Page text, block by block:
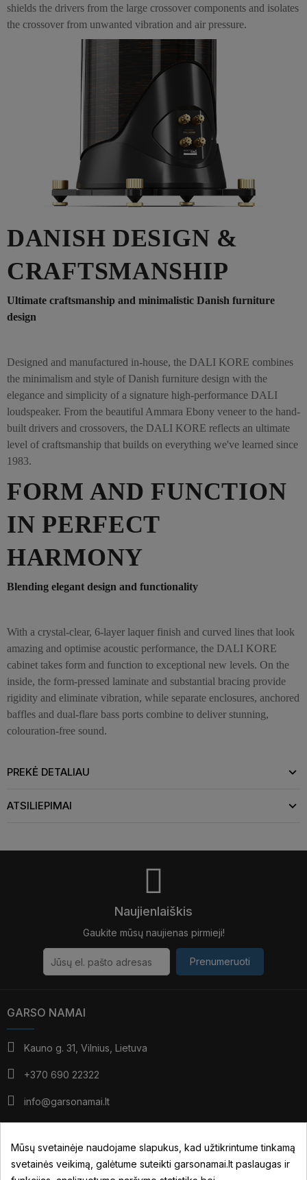
shields the drivers from the large crossover components and isolates
the crossover from unwanted vibration and air pressure.
DANISH DESIGN &
CRAFTSMANSHIP
Ultimate craftsmanship and minimalistic Danish furniture
design
Designed and manufactured in-house, the DALI KORE combines
the minimalism and style of Danish furniture design with the
elegance and simplicity of a signature high-performance DALI
loudspeaker. From the beautiful Ammara Ebony veneer to the hand-
built drivers and crossovers, the DALI KORE reflects an ultimate
level of craftsmanship that builds on everything we've learned since
1983.
FORM AND FUNCTION
IN PERFECT
HARMONY
Blending elegant design and functionality
With a crystal-clear, 6-layer laquer finish and curved lines that look
amazing and optimise acoustic performance, the DALI KORE
cabinet takes form and function to exceptional new levels. On the
inside, the form-pressed laminate and substantial bracing provide
rigidity and eliminate vibration, while separate enclosures, anchored
baffles and dual-flare bass ports combine to deliver stunning,
colouration-free sound.
PREKĖ DETALIAU
ATSILIEPIMAI
Naujienlaiškis
Gaukite mūsų naujienas pirmieji!
Prenumeruoti
GARSO NAMAI
Kauno g. 31, Vilnius, Lietuva
+370 690 22322
info@garsonamai.lt
V: 10:00 - 18:00
*pietūs: 14:00 - 15:00
VI: pagal susitarimą
Mūsų svetainėje naudojame slapukus, kad užtikrintume tinkamą
svetainės veikimą, galėtume suteikti garsonamai.lt paslaugas ir